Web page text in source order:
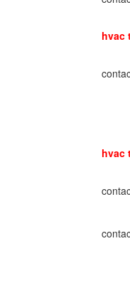
hvac
hvac